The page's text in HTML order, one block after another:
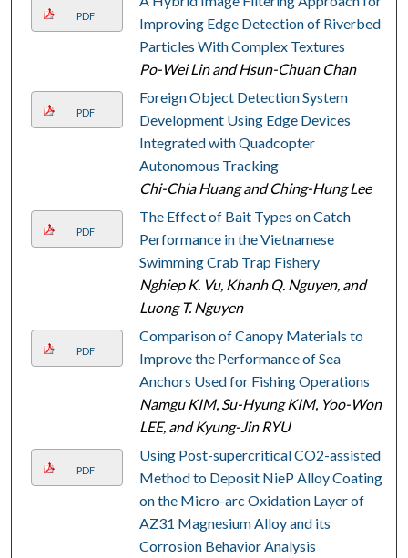
PDF
Improving Edge Detection of Riverbed
Particles With Complex Textures
Po-Wei Lin and Hsun-Chuan Chan
PDF
Foreign Object Detection System
Development Using Edge Devices
Integrated with Quadcopter
Autonomous Tracking
Chi-Chia Huang and Ching-Hung Lee
PDF
The Effect of Bait Types on Catch
Performance in the Vietnamese
Swimming Crab Trap Fishery
Nghiep K. Vu, Khanh Q. Nguyen, and
Luong T. Nguyen
PDF
Comparison of Canopy Materials to
Improve the Performance of Sea
Anchors Used for Fishing Operations
Namgu KIM, Su-Hyung KIM, Yoo-Won
LEE, and Kyung-Jin RYU
PDF
Using Post-supercritical CO2-assisted
Method to Deposit NieP Alloy Coating
on the Micro-arc Oxidation Layer of
AZ31 Magnesium Alloy and its
Corrosion Behavior Analysis